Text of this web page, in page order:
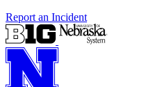
Report an Incident